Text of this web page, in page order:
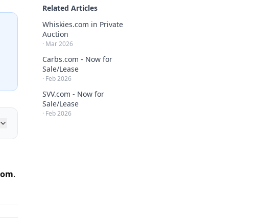
.
Related Articles
Whiskies.com in Private
Auction
· Mar 2026
Carbs.com - Now for
Sale/Lease
· Feb 2026
SVV.com - Now for
Sale/Lease
· Feb 2026